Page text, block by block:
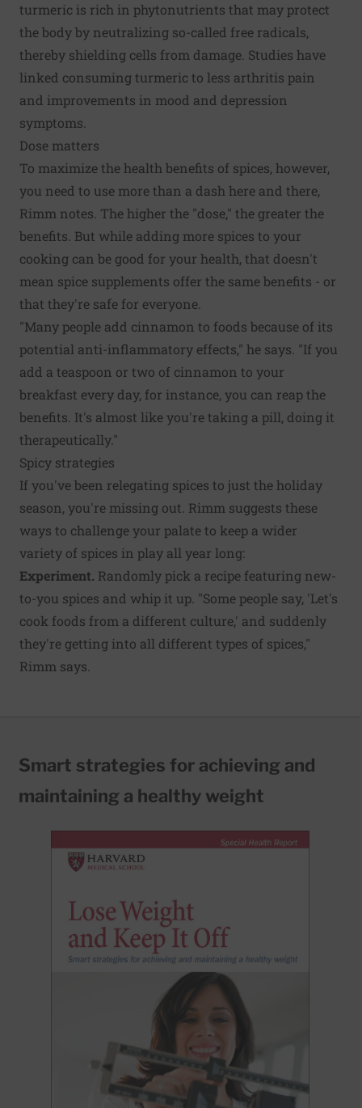
turmeric is rich in phytonutrients that may protect
the body by neutralizing so-called free radicals,
thereby shielding cells from damage. Studies have
linked consuming turmeric to less arthritis pain
and improvements in mood and depression
symptoms.
Dose matters
To maximize the health benefits of spices, however,
you need to use more than a dash here and there,
Rimm notes. The higher the "dose," the greater the
benefits. But while adding more spices to your
cooking can be good for your health, that doesn't
mean spice supplements offer the same benefits - or
that they're safe for everyone.
"Many people add cinnamon to foods because of its
potential anti-inflammatory effects," he says. "If you
add a teaspoon or two of cinnamon to your
breakfast every day, for instance, you can reap the
benefits. It's almost like you're taking a pill, doing it
therapeutically."
Spicy strategies
If you've been relegating spices to just the holiday
season, you're missing out. Rimm suggests these
ways to challenge your palate to keep a wider
variety of spices in play all year long:
Experiment. Randomly pick a recipe featuring new-
to-you spices and whip it up. "Some people say, 'Let's
cook foods from a different culture,' and suddenly
they're getting into all different types of spices,"
Rimm says.
Smart strategies for achieving and
maintaining a healthy weight